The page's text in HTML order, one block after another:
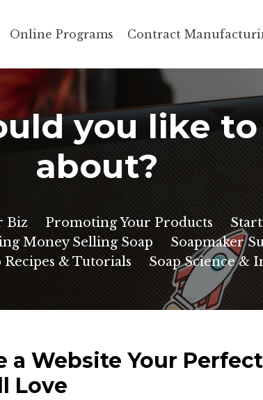
Online Programs Contract
you like
about?
Biz Promoting Your Products
Money Selling Soap
Soapmaker
Recipes & Tutorials Soap Science &
a Website Your Perfect
Love